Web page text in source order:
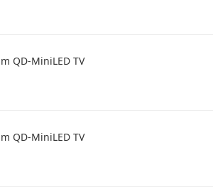
QD-MiniLED TV
QD-MiniLED TV